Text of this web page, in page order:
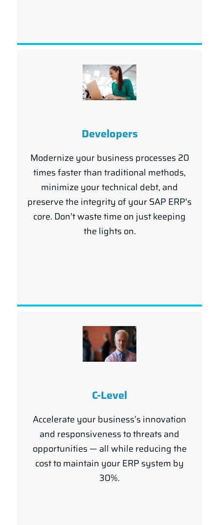
Developers
Modernize your business processes 20
times faster than traditional methods,
minimize your technical debt, and
preserve the integrity of your SAP ERP’s
core. Don’t waste time on just keeping
the lights on.
C-Level
Accelerate your business’s innovation
and responsiveness to threats and
opportunities — all while reducing the
cost to maintain your ERP system by
30%.